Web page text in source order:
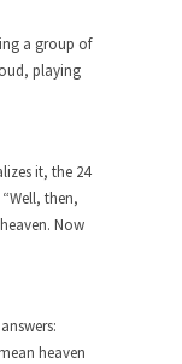
to
trying to
stupid,
Trump
a group of
playing
it, the 24
then,
Now
heaven